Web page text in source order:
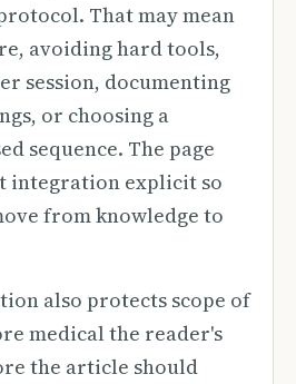
That may mean
avoiding hard tools,
session, documenting
or choosing a
sequence. The page
integration explicit so
from knowledge to
also protects scope of
medical the reader's
the article should